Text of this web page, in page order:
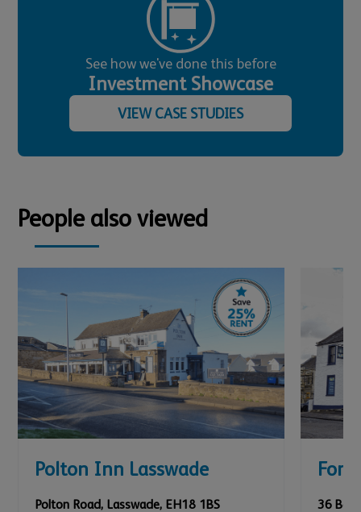
See how we've done this before
Investment Showcase
VIEW CASE STUDIES
People also viewed
Polton Inn Lasswade
Polton Road, Lasswade, EH18 1BS
Fork
36